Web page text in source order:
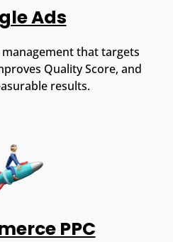
Ads
that targets
Quality Score, and
results.
PPC